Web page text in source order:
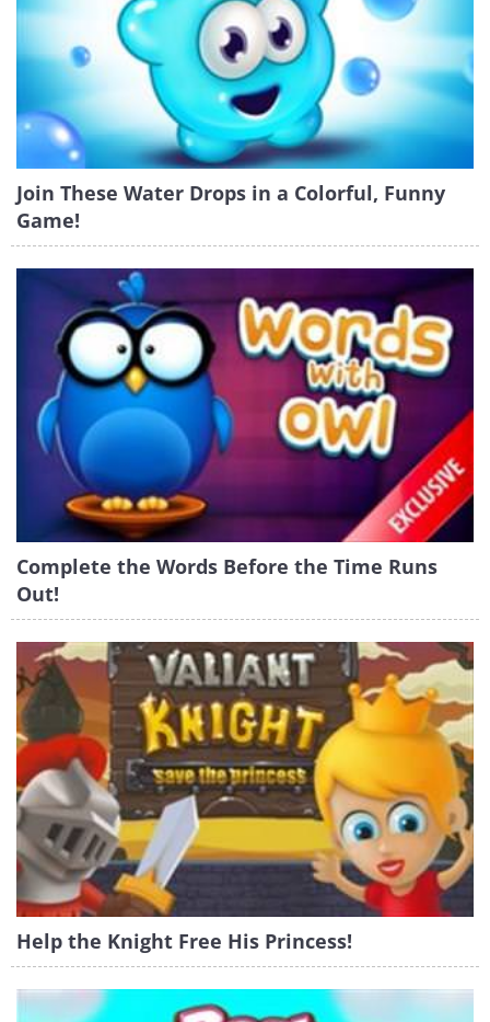
Join These Water Drops in a Colorful, Funny
Game!
Complete the Words Before the Time Runs
Out!
Help the Knight Free His Princess!